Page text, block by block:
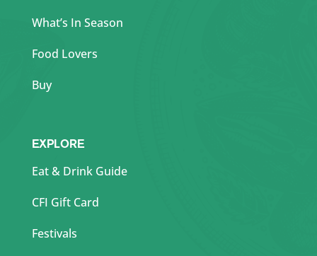
What’s In Season
Food Lovers
Buy
EXPLORE
Eat & Drink Guide
CFI Gift Card
Festivals